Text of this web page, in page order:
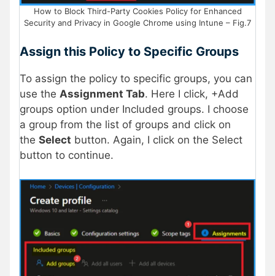
How to Block Third-Party Cookies Policy for Enhanced
Security and Privacy in Google Chrome using Intune – Fig.7
Assign this Policy to Specific Groups
To assign the policy to specific groups, you can
use the Assignment Tab. Here I click, +Add
groups option under Included groups. I choose
a group from the list of groups and click on
the Select button. Again, I click on the Select
button to continue.